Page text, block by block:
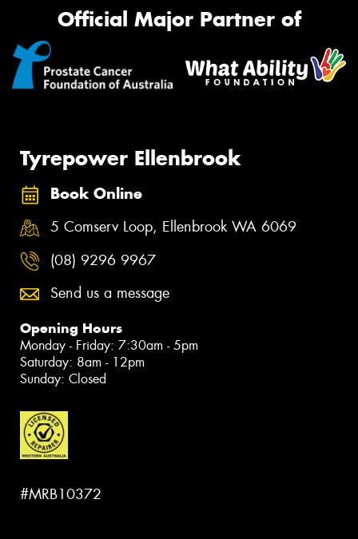
Official Major Partner of
Tyrepower Ellenbrook
Book Online
5 Comserv Loop, Ellenbrook WA 6069
(08) 9296 9967
Send us a message
Opening Hours
Monday - Friday: 7:30am - 5pm
Saturday: 8am - 12pm
Sunday: Closed
#MRB10372